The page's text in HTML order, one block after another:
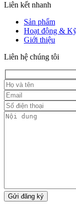
Liên kết nhanh
Sản phẩm
Hoạt động &
Giới thiệu
Liên hệ chúng tôi